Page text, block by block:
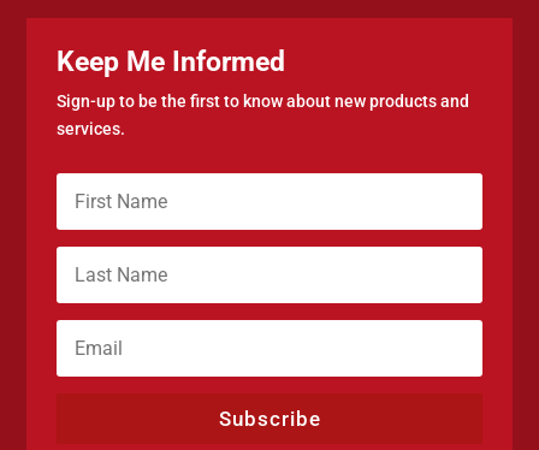
Keep Me Informed
Sign-up to be the first to know about new products and
services.
Subscribe